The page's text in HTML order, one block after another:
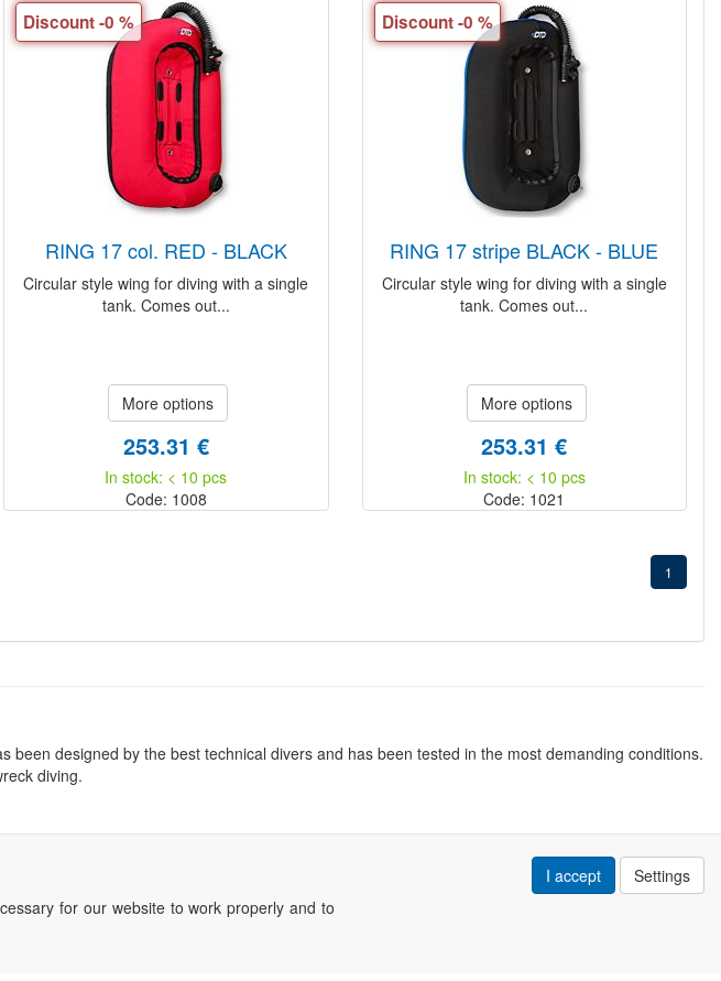
Discount -0 %
RING 17 col. RED - BLACK
Circular style wing for diving with a single
tank. Comes out...
More options
253.31 €
In stock: < 10 pcs
Code: 1008
Discount -0 %
RING 17 stripe BLACK - BLUE
Circular style wing for diving with a single
tank. Comes out...
More options
253.31 €
In stock: < 10 pcs
Code: 1021
1
been designed by the best technical divers and has been tested in the most demanding conditions.
diving.
for our website to work properly and to
I accept Settings